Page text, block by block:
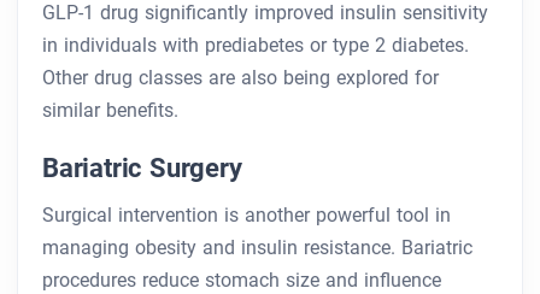
GLP-1 drug significantly improved insulin sensitivity
in individuals with prediabetes or type 2 diabetes.
Other drug classes are also being explored for
similar benefits.
Bariatric Surgery
Surgical intervention is another powerful tool in
managing obesity and insulin resistance. Bariatric
procedures reduce stomach size and influence